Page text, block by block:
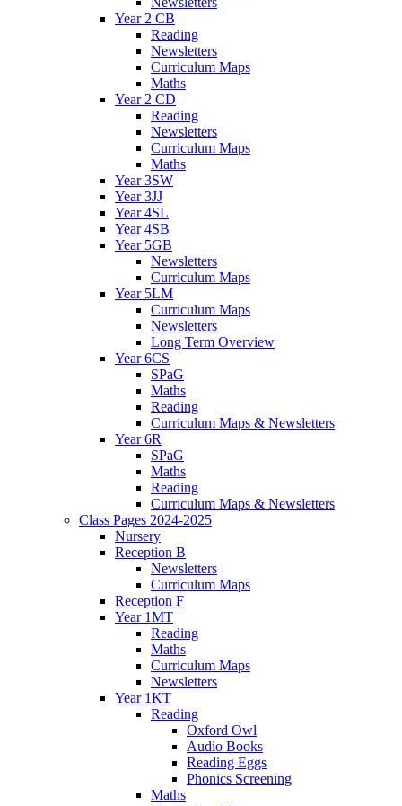
Year 2 CB
Reading
Newsletters
Curriculum Maps
Maths
Year 2 CD
Reading
Newsletters
Curriculum Maps
Maths
Year 3SW
Year 3JJ
Year 4SL
Year 4SB
Year 5GB
Newsletters
Curriculum Maps
Year 5LM
Curriculum Maps
Newsletters
Long Term Overview
Year 6CS
SPaG
Maths
Reading
Curriculum Maps & Newsletters
Year 6R
SPaG
Maths
Reading
Curriculum Maps & Newsletters
Class Pages 2024-2025
Nursery
Reception B
Newsletters
Curriculum Maps
Reception F
Year 1MT
Reading
Maths
Curriculum Maps
Newsletters
Year 1KT
Reading
Oxford Owl
Audio Books
Reading Eggs
Phonics Screening
Maths